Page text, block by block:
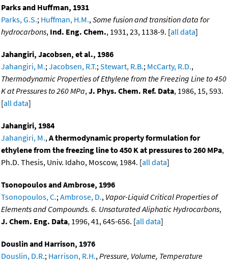
Parks and Huffman, 1931
Parks, G.S.; Huffman, H.M.,Some fusion and transition data for
hydrocarbons, Ind. Eng. Chem., 1931, 23, 1138-9. [all data]
Jahangiri, Jacobsen, et al., 1986
Jahangiri, M.;Jacobsen, R.T.;Stewart, R.B.; McCarty, R.D.,
Thermodynamic Properties of Ethylene from the Freezing Line to 450
K at Pressures to 260 MPa,J. Phys. Chem. Ref. Data, 1986, 15, 593.
[all data]
Jahangiri, 1984
Jahangiri, M.,A thermodynamic property formulation for
ethylene from the freezing line to 450 K at pressures to 260 MPa,
Ph.D. Thesis, Univ. Idaho, Moscow, 1984. [all data]
Tsonopoulos and Ambrose, 1996
Tsonopoulos, C.;Ambrose, D., Vapor-Liquid Critical Properties of
Elements and Compounds. 6. Unsaturated Aliphatic Hydrocarbons,
J. Chem. Eng. Data, 1996, 41, 645-656. [all data]
Douslin and Harrison, 1976
Douslin, D.R.; Harrison, R.H.,Pressure, Volume, Temperature